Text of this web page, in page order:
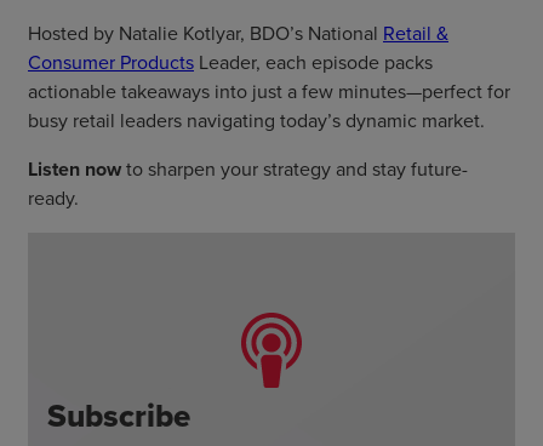
Hosted by Natalie Kotlyar, BDO’s National Retail &
Consumer Products Leader, each episode packs
actionable takeaways into just a few minutes—perfect for
busy retail leaders navigating today’s dynamic market.
Listen nowto sharpen your strategy and stay future-
ready.
Subscribe